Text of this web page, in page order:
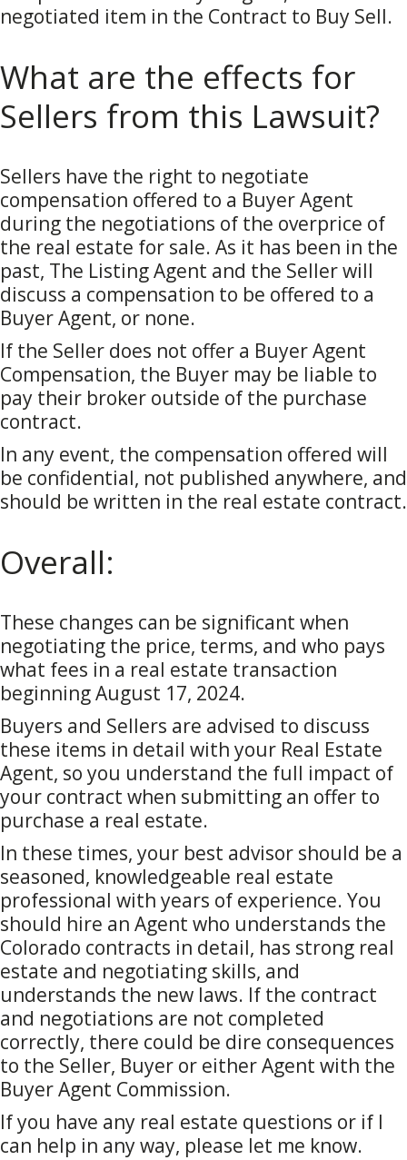
negotiated item in the Contract to Buy Sell.
What are the effects for
Sellers from this Lawsuit?
Sellers have the right to negotiate
compensation offered to a Buyer Agent
during the negotiations of the overprice of
the real estate for sale. As it has been in the
past, The Listing Agent and the Seller will
discuss a compensation to be offered to a
Buyer Agent, or none.
If the Seller does not offer a Buyer Agent
Compensation, the Buyer may be liable to
pay their broker outside of the purchase
contract.
In any event, the compensation offered will
be confidential, not published anywhere, and
should be written in the real estate contract.
Overall:
These changes can be significant when
negotiating the price, terms, and who pays
what fees in a real estate transaction
beginning August 17, 2024.
Buyers and Sellers are advised to discuss
these items in detail with your Real Estate
Agent, so you understand the full impact of
your contract when submitting an offer to
purchase a real estate.
In these times, your best advisor should be a
seasoned, knowledgeable real estate
professional with years of experience. You
should hire an Agent who understands the
Colorado contracts in detail, has strong real
estate and negotiating skills, and
understands the new laws. If the contract
and negotiations are not completed
correctly, there could be dire consequences
to the Seller, Buyer or either Agent with the
Buyer Agent Commission.
If you have any real estate questions or if I
can help in any way, please let me know.